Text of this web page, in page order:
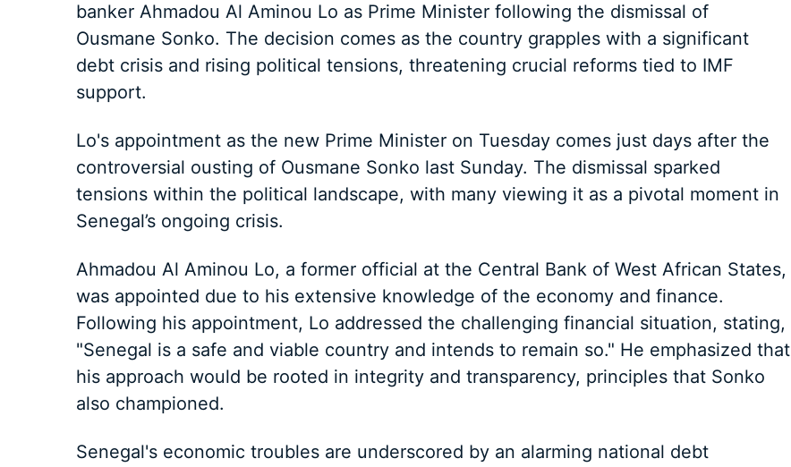
banker Ahmadou Al Aminou Lo as Prime Minister following the dismissal of
Ousmane Sonko. The decision comes as the country grapples with a significant
debt crisis and rising political tensions, threatening crucial reforms tied to IMF
support.
Lo's appointment as the new Prime Minister on Tuesday comes just days after the
controversial ousting of Ousmane Sonko last Sunday. The dismissal sparked
tensions within the political landscape, with many viewing it as a pivotal moment in
Senegal’s ongoing crisis.
Ahmadou Al Aminou Lo, a former official at the Central Bank of West African States,
was appointed due to his extensive knowledge of the economy and finance.
Following his appointment, Lo addressed the challenging financial situation, stating,
"Senegal is a safe and viable country and intends to remain so." He emphasized that
his approach would be rooted in integrity and transparency, principles that Sonko
also championed.
Senegal's economic troubles are underscored by an alarming national debt